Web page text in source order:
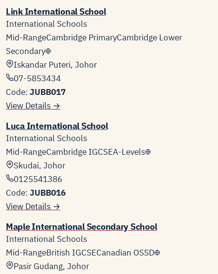
Link International School
International Schools
Mid-RangeCambridge PrimaryCambridge Lower
Secondary
Iskandar Puteri, Johor
07-5853434
Code: JUBB017
View Details →
Luca International School
International Schools
Mid-RangeCambridge IGCSEA-Levels
Skudai, Johor
0125541386
Code: JUBB016
View Details →
Maple International Secondary School
International Schools
Mid-RangeBritish IGCSECanadian OSSD
Pasir Gudang, Johor